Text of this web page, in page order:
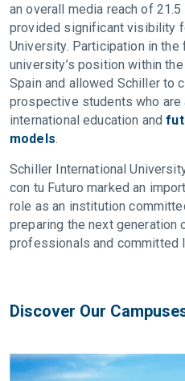
an overall media reach of
provided significant visibility
University. Participation in
university’s position within
Spain and allowed Schiller to
prospective students who
international education and
models.
Schiller International
con tu Futuro marked an
role as an institution
preparing the next generation
professionals and committed
Discover Our